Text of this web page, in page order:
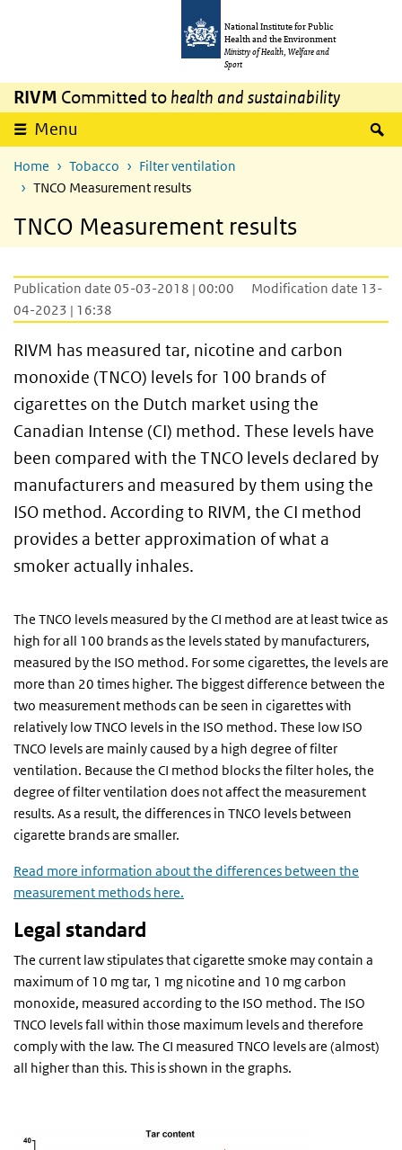
National Institute for Public
Health and the Environment
Ministry of Health, Welfare and
Sport
RIVM Committed to health and sustainability
Menu
Home Tobacco
Filter ventilation
TNCO Measurement results
TNCO Measurement results
Publication date 05-03-2018 | 00:00
Modification date 13-
04-2023 | 16:38
RIVM has measured tar, nicotine and carbon
monoxide (TNCO) levels for 100 brands of
cigarettes on the Dutch market using the
Canadian Intense (CI) method. These levels have
been compared with the TNCO levels declared by
manufacturers and measured by them using the
ISO method. According to RIVM, the CI method
provides a better approximation of what a
smoker actually inhales.
The TNCO levels measured by the CI method are at least twice as
high for all 100 brands as the levels stated by manufacturers,
measured by the ISO method. For some cigarettes, the levels are
more than 20 times higher. The biggest difference between the
two measurement methods can be seen in cigarettes with
relatively low TNCO levels in the ISO method. These low ISO
TNCO levels are mainly caused by a high degree of filter
ventilation. Because the CI method blocks the filter holes, the
degree of filter ventilation does not affect the measurement
results. As a result, the differences in TNCO levels between
cigarette brands are smaller.
Read more information about the differences between the
measurement methods here.
Legal standard
The current law stipulates that cigarette smoke may contain a
maximum of 10 mg tar, 1 mg nicotine and 10 mg carbon
monoxide, measured according to the ISO method. The ISO
TNCO levels fall within those maximum levels and therefore
comply with the law. The CI measured TNCO levels are (almost)
all higher than this. This is shown in the graphs.